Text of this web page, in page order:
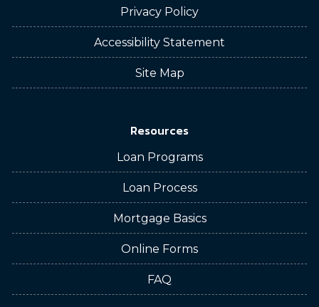
Privacy Policy
Accessibility Statement
Site Map
Resources
Loan Programs
Loan Process
Mortgage Basics
Online Forms
FAQ